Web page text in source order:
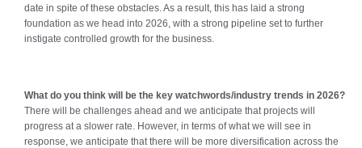
date in spite of these obstacles. As a result, this has laid a strong
foundation as we head into 2026, with a strong pipeline set to further
instigate controlled growth for the business.
What do you think will be the key watchwords/industry trends in 2026?
There will be challenges ahead and we anticipate that projects will
progress at a slower rate. However, in terms of what we will see in
response, we anticipate that there will be more diversification across the